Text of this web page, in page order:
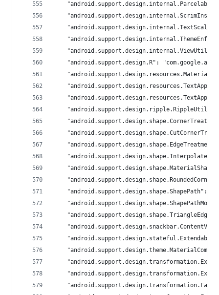
"android.support.design.R":
"android.support.design.shape.ShapePath":